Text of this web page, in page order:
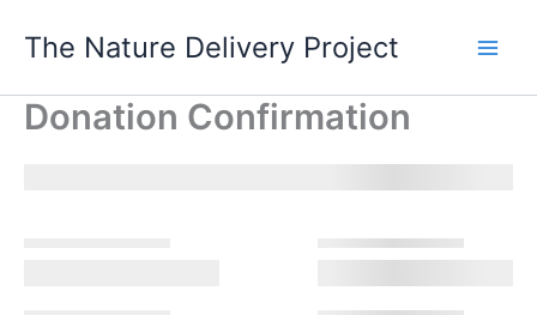
The Nature Delivery Project
Donation Confirmation